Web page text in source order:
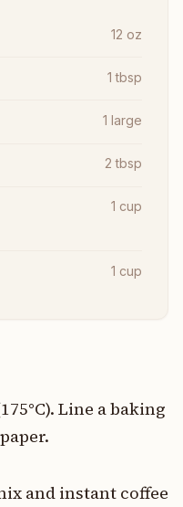
12 oz
1 tbsp
1 large
2 tbsp
1 cup
1 cup
Line a baking
and instant coffee